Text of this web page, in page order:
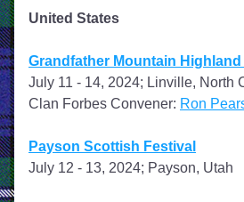
United States
Grandfather Mountain Highland
July 11 - 14, 2024; Linville, North
Clan Forbes Convener: Ron
Payson Scottish Festival
July 12 - 13, 2024; Payson, Utah